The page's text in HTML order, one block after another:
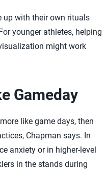
up with their own rituals
younger athletes, helping
might work
Gameday
like game days, then
Chapman says. In
anxiety or in higher-level
in the stands during